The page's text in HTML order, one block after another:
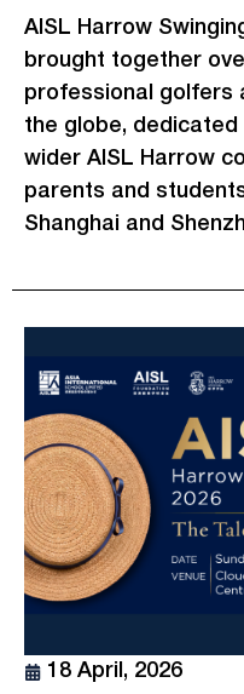
AISL Harrow
brought together
professional golfers
the globe, dedicated
wider AISL Harrow
parents and
Shanghai and
18 April, 2026